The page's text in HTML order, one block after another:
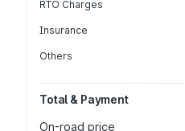
RTO Charges
Insurance
Others
Total & Payment
On-road price